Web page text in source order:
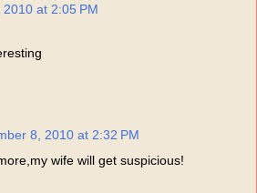
at 2:05 PM
8, 2010 at 2:32 PM
wife will get suspicious!